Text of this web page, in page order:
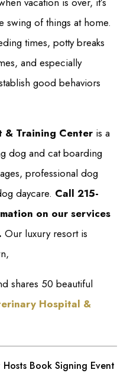
swing of things at home.
times, potty breaks
and especially
good behaviors
& Training Center is a
dog and cat boarding
professional dog
daycare. Call 215-
on our services
Our luxury resort is
shares 50 beautiful
Hospital &
Book Signing Event